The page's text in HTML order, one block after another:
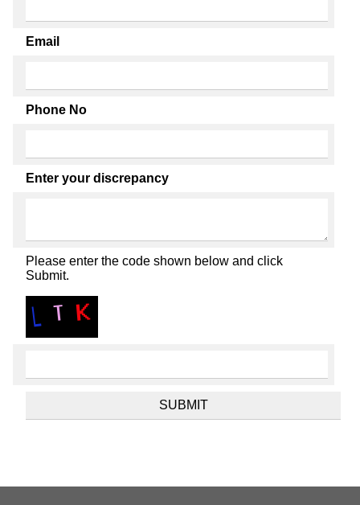
Email
Phone No
Enter your discrepancy
Please enter the code shown below and click
Submit.